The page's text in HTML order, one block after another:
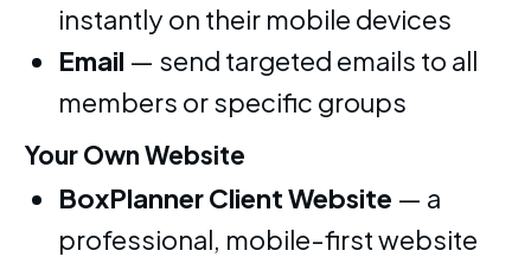
instantly on their mobile devices
Email — send targeted emails to all
members or specific groups
Your Own Website
BoxPlanner Client Website — a
professional, mobile-first website